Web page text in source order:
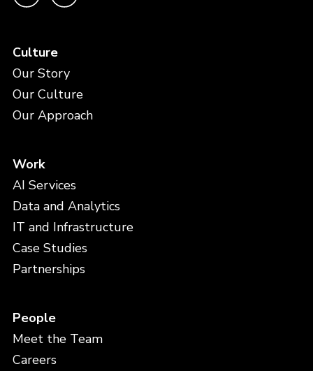
Culture
Our Story
Our Culture
Our Approach
Work
AI Services
Data and Analytics
IT and Infrastructure
Case Studies
Partnerships
People
Meet the Team
Careers